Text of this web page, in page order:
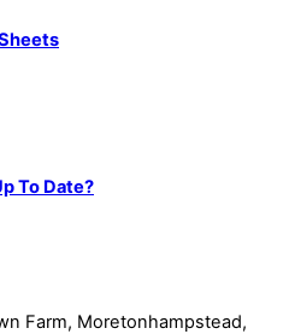
To Date?
Farm, Moretonhampstead,